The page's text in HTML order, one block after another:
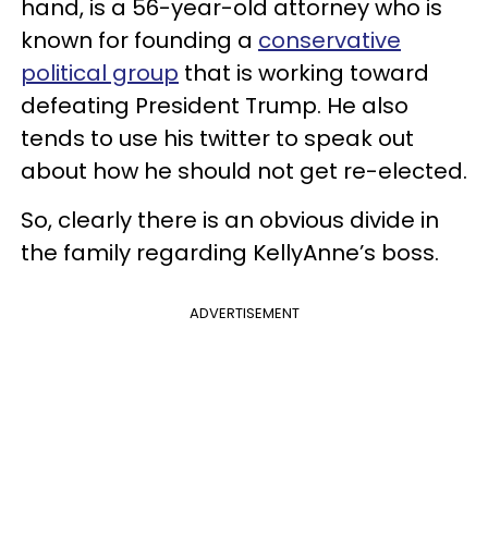
hand, is a 56-year-old attorney who is
known for founding a conservative
political group that is working toward
defeating President Trump. He also
tends to use his twitter to speak out
about how he should not get re-elected.
So, clearly there is an obvious divide in
the family regarding KellyAnne’s boss.
ADVERTISEMENT